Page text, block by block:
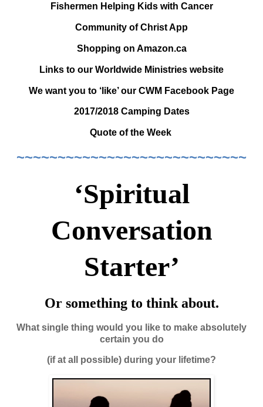
Fishermen Helping Kids with Cancer
Community of Christ App
Shopping on Amazon.ca
Links to our Worldwide Ministries website
We want you to ‘like’ our CWM Facebook Page
2017/2018 Camping Dates
Quote of the Week
~~~~~~~~~~~~~~~~~~~~~~~~~~~~
‘Spiritual
Conversation
Starter’
Or something to think about.
What single thing would you like to make absolutely
certain you do
(if at all possible) during your lifetime?